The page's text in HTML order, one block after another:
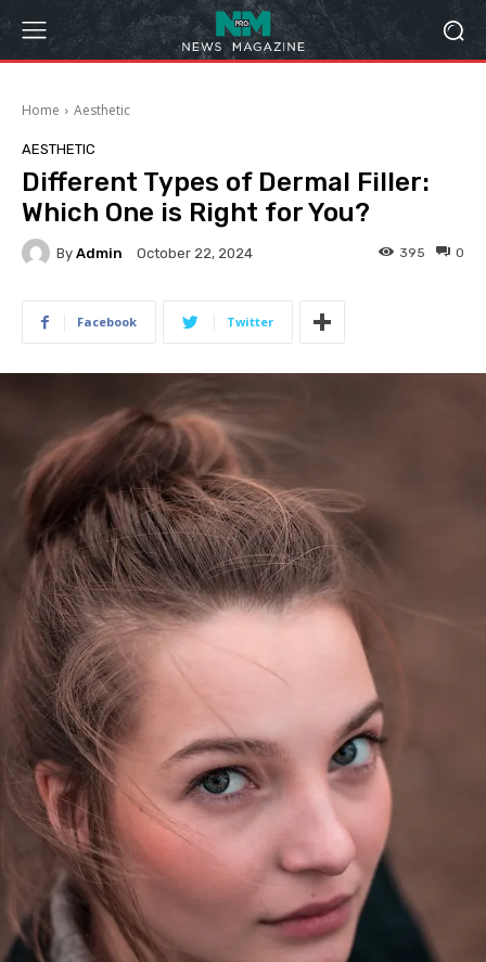
Home Aesthetic
AESTHETIC
Different Types of Dermal Filler:
Which One is Right for You?
By Admin October 22, 2024 0
395
Facebook Twitter